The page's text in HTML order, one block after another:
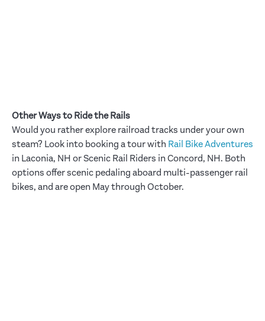
Other Ways to Ride the Rails
Would you rather explore railroad tracks under your own
steam? Look into booking a tour with Rail Bike Adventures
in Laconia, NH or Scenic Rail Riders in Concord, NH. Both
options offer scenic pedaling aboard multi-passenger rail
bikes, and are open May through October.